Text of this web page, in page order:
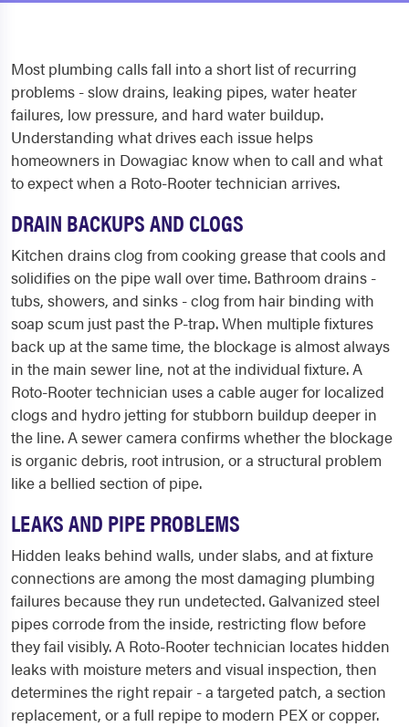
Most plumbing calls fall into a short list of recurring
problems - slow drains, leaking pipes, water heater
failures, low pressure, and hard water buildup.
Understanding what drives each issue helps
homeowners in Dowagiac know when to call and what
to expect when a Roto-Rooter technician arrives.
DRAIN BACKUPS AND CLOGS
Kitchen drains clog from cooking grease that cools and
solidifies on the pipe wall over time. Bathroom drains -
tubs, showers, and sinks - clog from hair binding with
soap scum just past the P-trap. When multiple fixtures
back up at the same time, the blockage is almost always
in the main sewer line, not at the individual fixture. A
Roto-Rooter technician uses a cable auger for localized
clogs and hydro jetting for stubborn buildup deeper in
the line. A sewer camera confirms whether the blockage
is organic debris, root intrusion, or a structural problem
like a bellied section of pipe.
LEAKS AND PIPE PROBLEMS
Hidden leaks behind walls, under slabs, and at fixture
connections are among the most damaging plumbing
failures because they run undetected. Galvanized steel
pipes corrode from the inside, restricting flow before
they fail visibly. A Roto-Rooter technician locates hidden
leaks with moisture meters and visual inspection, then
determines the right repair - a targeted patch, a section
replacement, or a full repipe to modern PEX or copper.